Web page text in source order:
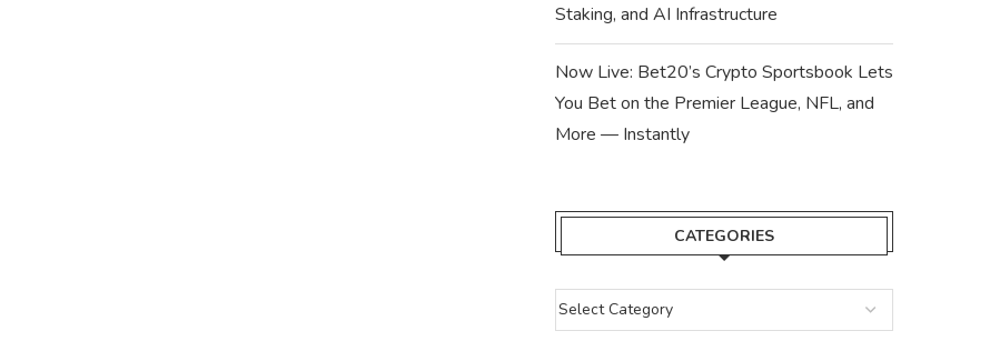
Staking, and AI Infrastructure
Now Live: Bet20’s Crypto Sportsbook Lets
You Bet on the Premier League, NFL, and
More — Instantly
CATEGORIES